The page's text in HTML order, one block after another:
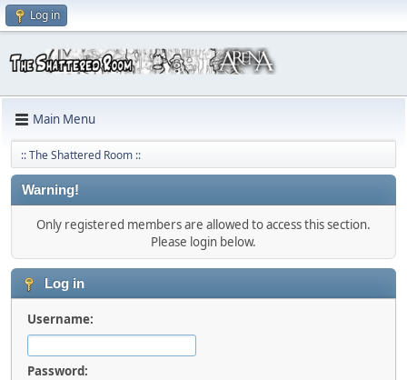
Log in
Main Menu
:: The Shattered Room ::
Warning!
Only registered members are allowed to access this section.
Please login below.
Log in
Username:
Password: